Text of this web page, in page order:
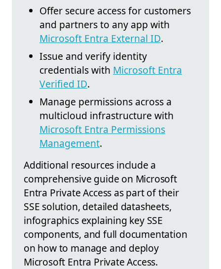
Offer secure access for customers
and partners to any app with
Microsoft Entra External ID.
Issue and verify identity
credentials with Microsoft Entra
Verified ID.
Manage permissions across a
multicloud infrastructure with
Microsoft Entra Permissions
Management.
Additional resources include a
comprehensive guide on Microsoft
Entra Private Access as part of their
SSE solution, detailed datasheets,
infographics explaining key SSE
components, and full documentation
on how to manage and deploy
Microsoft Entra Private Access.